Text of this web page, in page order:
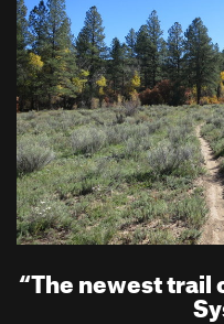
“The newest trail